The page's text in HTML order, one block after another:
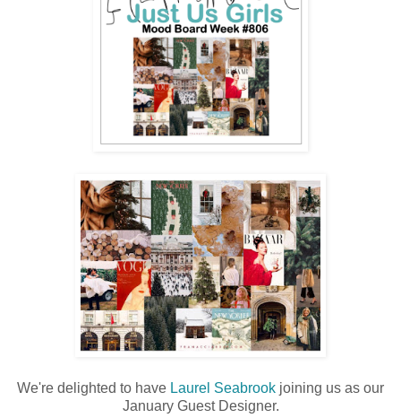
We're delighted to have Laurel Seabrook joining us as our
January Guest Designer.